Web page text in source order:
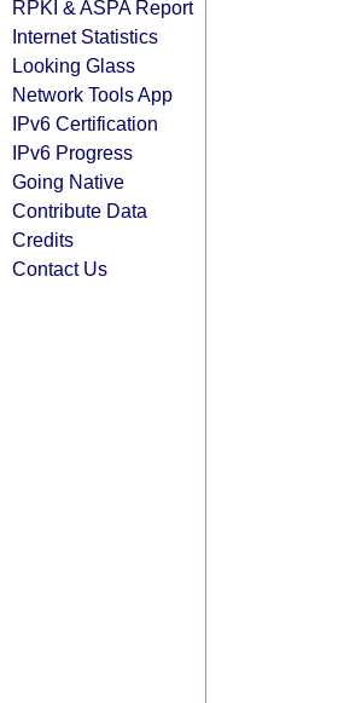
RPKI & ASPA Report
Internet Statistics
Looking Glass
Network Tools App
IPv6 Certification
IPv6 Progress
Going Native
Contribute Data
Credits
Contact Us